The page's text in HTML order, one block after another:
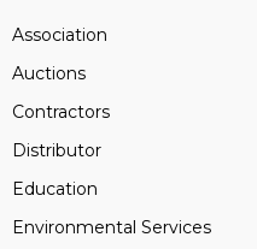
Association
Auctions
Contractors
Distributor
Education
Environmental Services